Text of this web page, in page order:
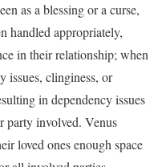
as a blessing or a curse,
handled appropriately,
in their relationship; when
issues, clinginess, or
in dependency issues
party involved. Venus
loved ones enough space